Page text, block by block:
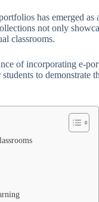
has emerged as
not only
classrooms.
of incorporating e-
to demonstrate